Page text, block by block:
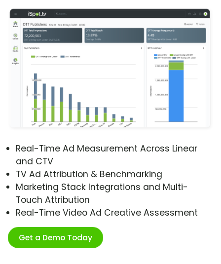
Real-Time Ad Measurement Across Linear
and CTV
TV Ad Attribution & Benchmarking
Marketing Stack Integrations and Multi-
Touch Attribution
Real-Time Video Ad Creative Assessment
Get a Demo Today